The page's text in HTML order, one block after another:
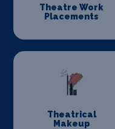
Theatre Work
Placements
Theatrical
Makeup